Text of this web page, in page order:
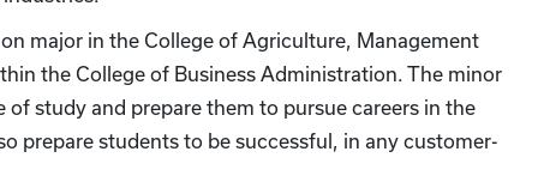
major in the College of Agriculture, Management
the College of Business Administration. The minor
study and prepare them to pursue careers in the
prepare students to be successful, in any customer-